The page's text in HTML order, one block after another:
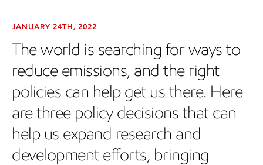
JANUARY 24TH, 2022
The world is searching for ways to
reduce emissions, and the right
policies can help get us there. Here
are three policy decisions that can
help us expand research and
development efforts, bringing